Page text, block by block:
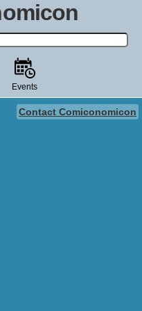
film, TV show, video game,
Events
Contact Comiconomicon